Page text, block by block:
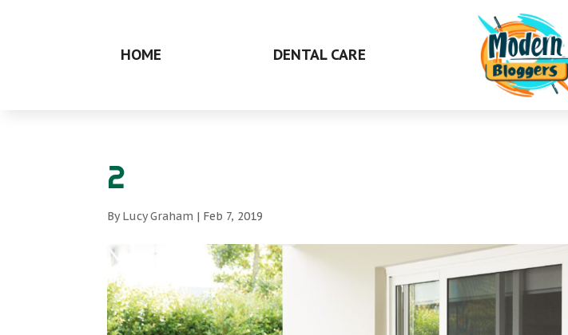
HOME DENTAL CARE
2
ByLucy Graham | Feb 7, 2019